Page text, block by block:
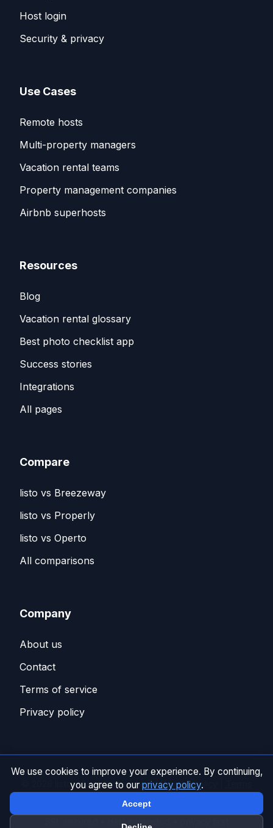
Host login
Security & privacy
Use Cases
Remote hosts
Multi-property managers
Vacation rental teams
Property management companies
Airbnb superhosts
Resources
Blog
Vacation rental glossary
Best photo checklist app
Success stories
Integrations
All pages
Compare
listo vs Breezeway
listo vs Properly
listo vs Operto
All comparisons
Company
About us
Contact
Terms of service
Privacy policy
© 2026 listo. All rights reserved. |Privacy policy
SSL secured • data protected • privacy first
We use cookies to improve your experience. By continuing,
you agree to our privacy policy.
Accept